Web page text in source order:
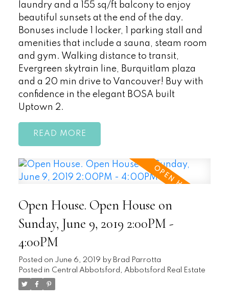
laundry and a 155 sq/ft balcony to enjoy
beautiful sunsets at the end of the day.
Bonuses include 1 locker, 1 parking stall and
amenities that include a sauna, steam room
and gym. Walking distance to transit,
Evergreen skytrain line, Burquitlam plaza
and a 20 min drive to Vancouver! Buy with
confidence in the elegant BOSA built
Uptown 2.
READ
Open House. Open House on
Sunday, June 9, 2019 2:00PM -
4:00PM
Posted on June 6, 2019 by Brad Parrotta
Posted in Central Abbotsford, Abbotsford Real Estate